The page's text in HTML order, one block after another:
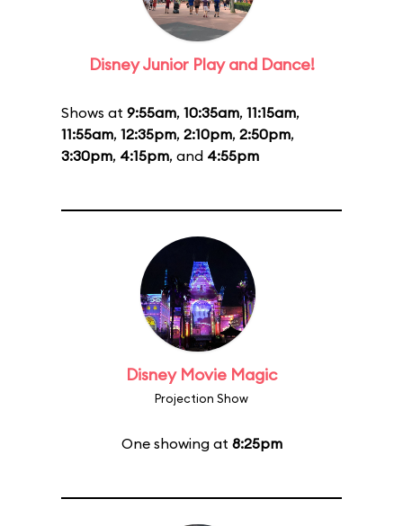
Disney Junior Play and Dance!
Shows at 9:55am, 10:35am, 11:15am,
11:55am, 12:35pm, 2:10pm, 2:50pm,
3:30pm, 4:15pm, and 4:55pm
Disney Movie Magic
Projection Show
One showing at 8:25pm